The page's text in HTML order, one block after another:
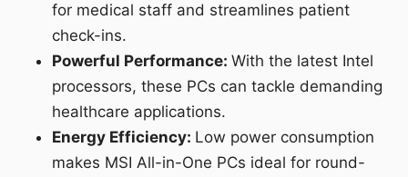
for medical staff and streamlines patient
check-ins.
Powerful Performance:With the latest Intel
processors, these PCs can tackle demanding
healthcare applications.
Energy Efficiency: Low power consumption
makes MSI All-in-One PCs ideal for round-